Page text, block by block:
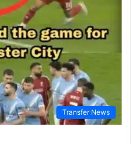
Transfer News